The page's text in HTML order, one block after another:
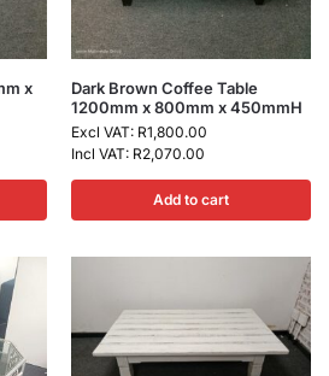
x
Dark Brown Coffee Table
1200mm x 800mm x 450mmH
Excl VAT: R1,800.00
Incl VAT: R2,070.00
Add to cart